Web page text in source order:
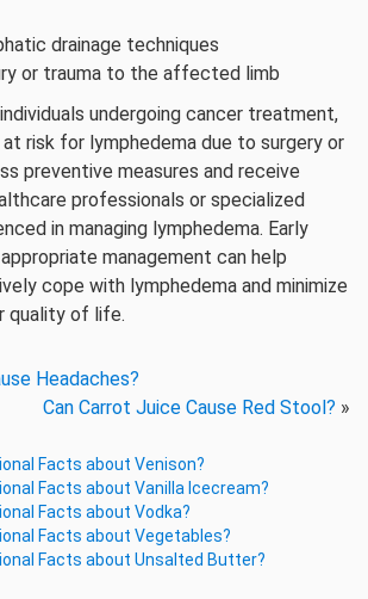
drainage techniques
or trauma to the affected limb
undergoing cancer treatment,
risk for lymphedema due to surgery or
preventive measures and receive
professionals or specialized
in managing lymphedema. Early
management can help
cope with lymphedema and minimize
quality of life.
Headaches?
Can Carrot Juice Cause Red Stool? »
Facts about Venison?
Facts about Vanilla Icecream?
Facts about Vodka?
Facts about Vegetables?
Facts about Unsalted Butter?